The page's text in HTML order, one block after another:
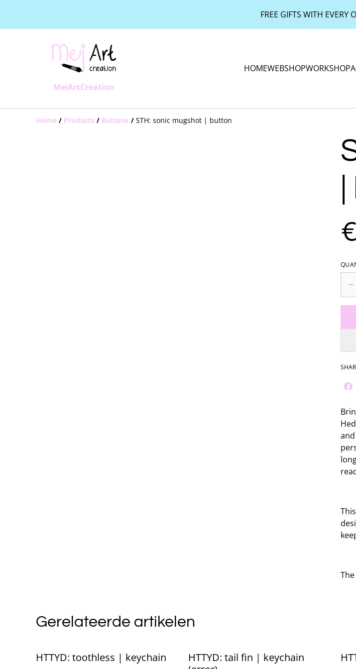
FREE GIFTS WITH EVERY
MeiArtCreation
HOMEWEBSHOPWORKSHOP
Home / Products / Buttons / STH: sonic mugshot | button
Gerelateerde artikelen
HTTYD: toothless | keychain %
HTTYD: tail fin | keychain